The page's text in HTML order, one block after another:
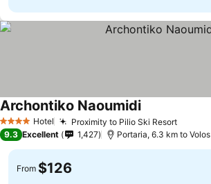
4 Stars Hotel Proximity to Pilio Ski Resort
Archontiko Naoumidi
9.3 Excellent 1,427 Portaria, 6.3 km to Volos
From $126